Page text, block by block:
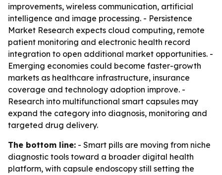
improvements, wireless communication, artificial
intelligence and image processing. - Persistence
Market Research expects cloud computing, remote
patient monitoring and electronic health record
integration to open additional market opportunities. -
Emerging economies could become faster-growth
markets as healthcare infrastructure, insurance
coverage and technology adoption improve. -
Research into multifunctional smart capsules may
expand the category into diagnosis, monitoring and
targeted drug delivery.
The bottom line: - Smart pills are moving from niche
diagnostic tools toward a broader digital health
platform, with capsule endoscopy still setting the